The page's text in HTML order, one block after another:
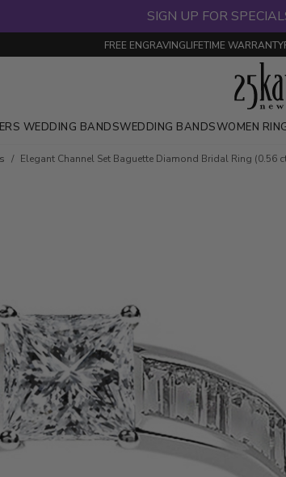
SIGN UP FOR
FREE ENGRAVINGLIFETIME WARRANTY
WEDDING BANDSWEDDING BANDSWOMEN
Elegant Channel Set Baguette Diamond Bridal Ring (0.56